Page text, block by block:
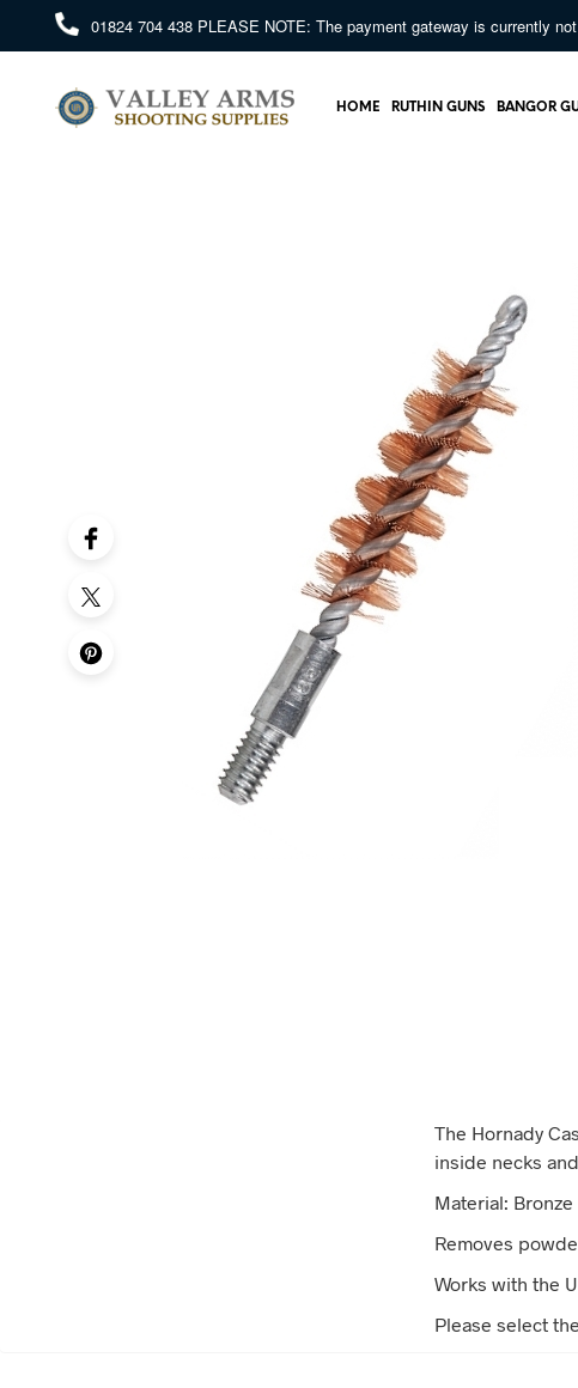
01824 704 438 PLEASE NOTE: The payment gateway is currently
HOME RUTHIN GUNS BANGOR
The Hornady
inside necks
Material: Bronze
Removes
Works with the
Please select